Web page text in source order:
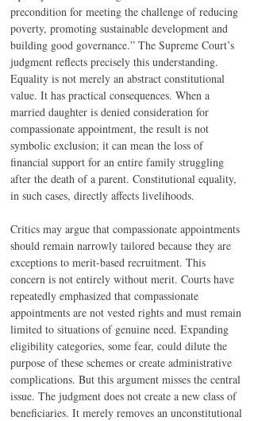
precondition for meeting the challenge of reducing
poverty, promoting sustainable development and
building good governance.” The Supreme Court’s
judgment reflects precisely this understanding.
Equality is not merely an abstract constitutional
value. It has practical consequences. When a
married daughter is denied consideration for
compassionate appointment, the result is not
symbolic exclusion; it can mean the loss of
financial support for an entire family struggling
after the death of a parent. Constitutional equality,
in such cases, directly affects livelihoods.
Critics may argue that compassionate appointments
should remain narrowly tailored because they are
exceptions to merit-based recruitment. This
concern is not entirely without merit. Courts have
repeatedly emphasized that compassionate
appointments are not vested rights and must remain
limited to situations of genuine need. Expanding
eligibility categories, some fear, could dilute the
purpose of these schemes or create administrative
complications. But this argument misses the central
issue. The judgment does not create a new class of
beneficiaries. It merely removes an unconstitutional